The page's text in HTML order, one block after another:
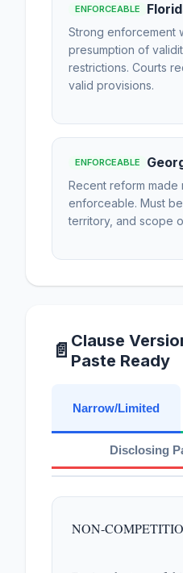
ENFORCEABLE
Strong enforcement
presumption of
restrictions. Courts
valid provisions.
ENFORCEABLE
Recent reform
enforceable. Must
territory, and scope
📄 Clause
Paste Ready
Narrow/Limited
Disclosing
NON-